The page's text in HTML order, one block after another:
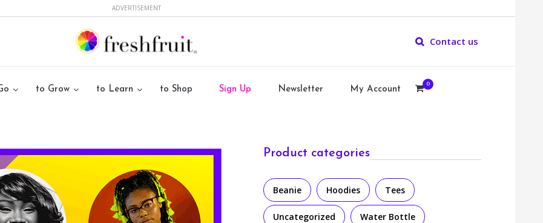
ADVERTISEMENT
Contact us
to Grow to Learn to Shop Sign Up Newsletter My Account
0
Product categories
Beanie Hoodies Tees
Uncategorized Water Bottle